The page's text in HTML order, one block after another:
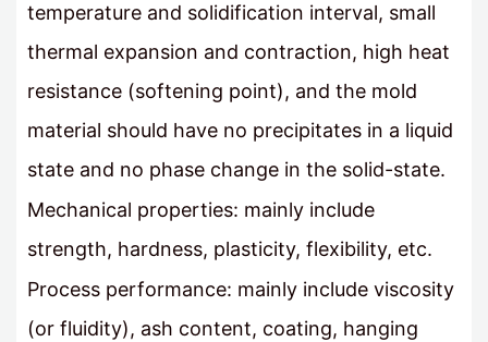
temperature and solidification interval, small
thermal expansion and contraction, high heat
resistance (softening point), and the mold
material should have no precipitates in a liquid
state and no phase change in the solid-state.
Mechanical properties: mainly include
strength, hardness, plasticity, flexibility, etc.
Process performance: mainly include viscosity
(or fluidity), ash content, coating, hanging